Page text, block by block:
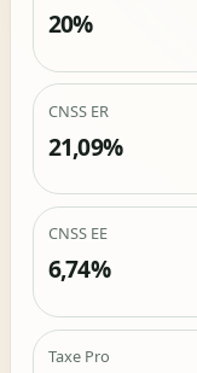
20%
CNSS ER
21,09%
CNSS EE
6,74%
Taxe Pro